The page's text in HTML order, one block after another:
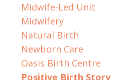
Midwife-Led Unit
Midwifery
Natural Birth
Newborn Care
Oasis Birth Centre
Positive Birth Story